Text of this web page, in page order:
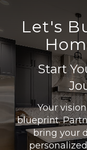
Let's
Start
Your
blueprint.
bring your